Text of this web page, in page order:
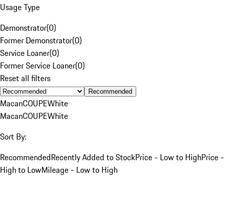
Usage Type
Demonstrator(0)
Former Demonstrator(0)
Service Loaner(0)
Former Service Loaner(0)
Reset all filters
Recommended
MacanCOUPEWhite
MacanCOUPEWhite
Sort By:
RecommendedRecently Added to StockPrice - Low to HighPrice -
High to LowMileage - Low to High